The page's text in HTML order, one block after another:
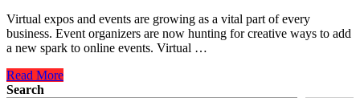
Virtual expos and events are growing as a vital part of every
business. Event organizers are now hunting for creative ways to add
a new spark to online events. Virtual …
How
to
Read More
Search